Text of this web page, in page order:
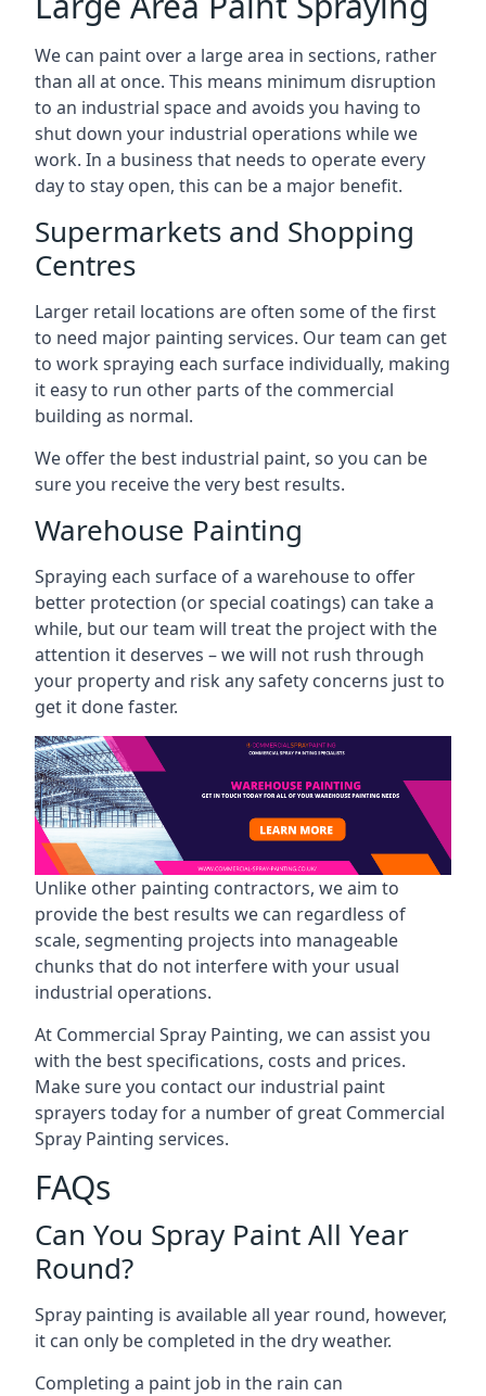
We can paint over a large area in sections, rather
than all at once. This means minimum disruption
to an industrial space and avoids you having to
shut down your industrial operations while we
work. In a business that needs to operate every
day to stay open, this can be a major benefit.
Supermarkets and Shopping
Centres
Larger retail locations are often some of the first
to need major painting services. Our team can get
to work spraying each surface individually, making
it easy to run other parts of the commercial
building as normal.
We offer the best industrial paint, so you can be
sure you receive the very best results.
Warehouse Painting
Spraying each surface of a warehouse to offer
better protection (or special coatings) can take a
while, but our team will treat the project with the
attention it deserves – we will not rush through
your property and risk any safety concerns just to
get it done faster.
Unlike other painting contractors, we aim to
provide the best results we can regardless of
scale, segmenting projects into manageable
chunks that do not interfere with your usual
industrial operations.
At Commercial Spray Painting, we can assist you
with the best specifications, costs and prices.
Make sure you contact our industrial paint
sprayers today for a number of great Commercial
Spray Painting services.
FAQs
Can You Spray Paint All Year
Round?
Spray painting is available all year round, however,
it can only be completed in the dry weather.
Completing a paint job in the rain can